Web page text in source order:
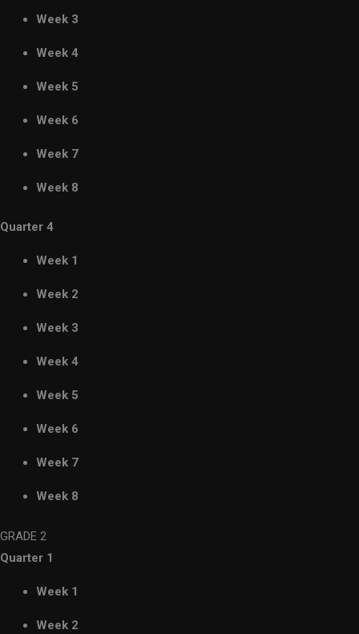
Week 3
Week 4
Week 5
Week 6
Week 7
Week 8
Quarter 4
Week 1
Week 2
Week 3
Week 4
Week 5
Week 6
Week 7
Week 8
GRADE 2
Quarter 1
Week 1
Week 2